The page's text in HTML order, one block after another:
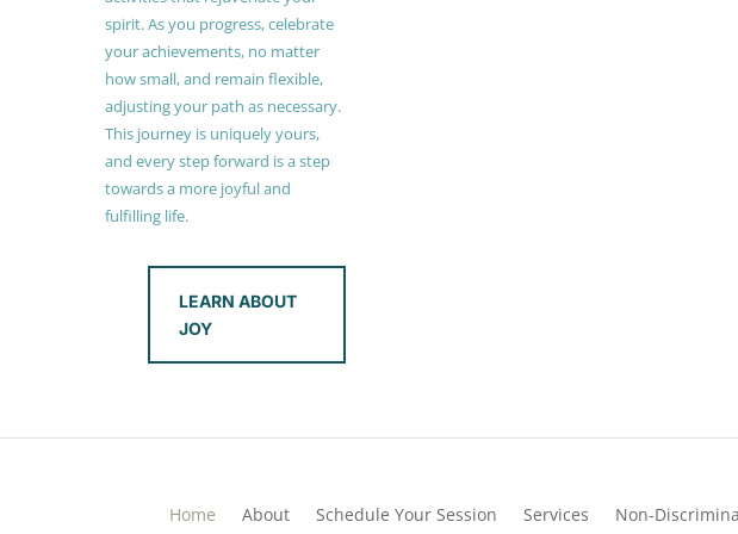
spirit. As you progress, celebrate
your achievements, no matter
how small, and remain flexible,
adjusting your path as necessary.
This journey is uniquely yours,
and every step forward is a step
towards a more joyful and
fulfilling life.
LEARN ABOUT
JOY
Home About Schedule Your Session Services Non-